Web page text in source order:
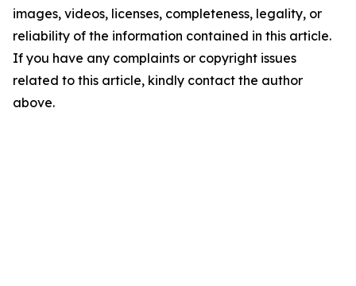
images, videos, licenses, completeness, legality, or
reliability of the information contained in this article.
If you have any complaints or copyright issues
related to this article, kindly contact the author
above.